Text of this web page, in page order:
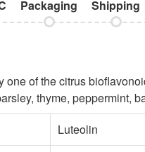
Packaging Shipping
of the citrus
thyme, peppermint,
Luteolin